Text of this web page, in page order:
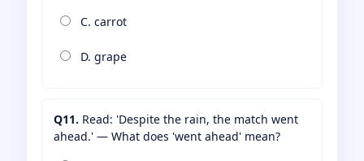
C. carrot
D. grape
Q11. Read: 'Despite the rain, the match went
ahead.' — What does 'went ahead' mean?